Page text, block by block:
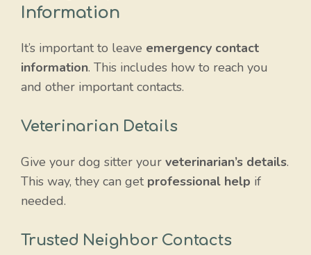
Information
It’s important to leave emergency contact
information. This includes how to reach you
and other important contacts.
Veterinarian Details
Give your dog sitter your veterinarian’s details.
This way, they can get professional help if
needed.
Trusted Neighbor Contacts